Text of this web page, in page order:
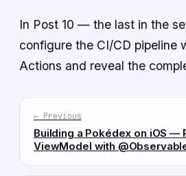
In Post 10 — the last in the
configure the CI/CD pipeline
Actions and reveal the
← Previous
Building a Pokédex on iOS —
ViewModel with